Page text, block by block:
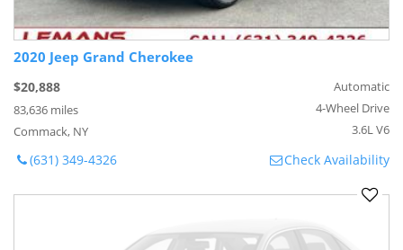
2020 Jeep Grand Cherokee
$20,888
83,636 miles
Commack, NY
Automatic
4-Wheel Drive
3.6L V6
(631) 349-4326 Check Availability